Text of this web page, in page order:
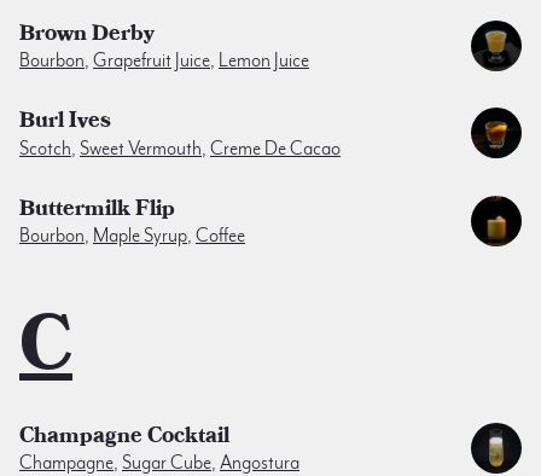
Brown Derby
Bourbon, Grapefruit Juice, Lemon Juice
Burl Ives
Scotch Sweet Vermouth Creme De Cacao
Buttermilk Flip
Bourbon, Maple Syrup, Coffee
C
Champagne Cocktail
Champagne, Sugar Cube, Angostura